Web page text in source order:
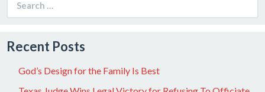
for:
Recent Posts
God’s Design for the Family Is Best